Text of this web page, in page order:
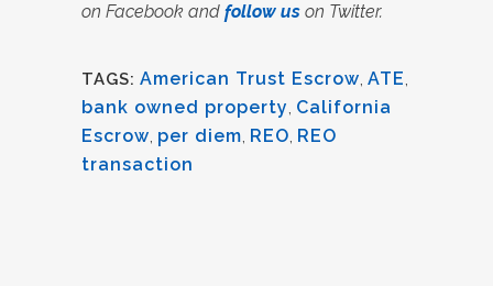
on Facebook and follow us on Twitter.
TAGS: American Trust Escrow, ATE,
bank owned property, California
Escrow, per diem, REO, REO
transaction